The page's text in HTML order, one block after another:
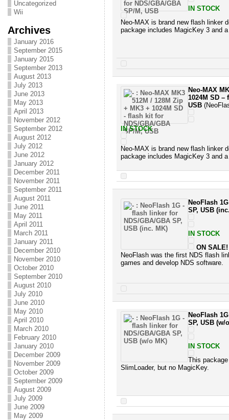
Uncategorized
Wii
Archives
January 2016
September 2015
January 2015
September 2013
August 2013
July 2013
June 2013
May 2013
April 2013
November 2012
September 2012
August 2012
July 2012
June 2012
January 2012
December 2011
November 2011
September 2011
August 2011
June 2011
May 2011
April 2011
March 2011
January 2011
December 2010
November 2010
October 2010
September 2010
August 2010
July 2010
June 2010
May 2010
April 2010
March 2010
February 2010
January 2010
December 2009
November 2009
October 2009
September 2009
August 2009
July 2009
June 2009
May 2009
IN STOCK
Neo-MAX is brand new flash linker
package includes MagicKey 3 and
Neo-MAX
1024M SD –
USB
IN STOCK
Neo-MAX is brand new flash linker
package includes MagicKey 3 and
NeoFlash
SP, USB
IN STOCK
ON SALE!
NeoFlash was the first NDS flash
games and develop NDS software.
NeoFlash
SP, USB (w/
IN STOCK
This
SlimLoader, but no MagicKey.